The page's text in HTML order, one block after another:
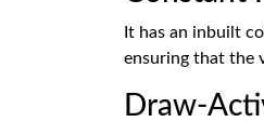
It has an inbuilt
ensuring that the
Draw-